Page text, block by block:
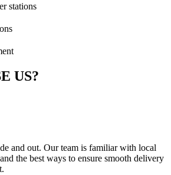
stations
US?
and out. Our team is familiar with local
the best ways to ensure smooth delivery